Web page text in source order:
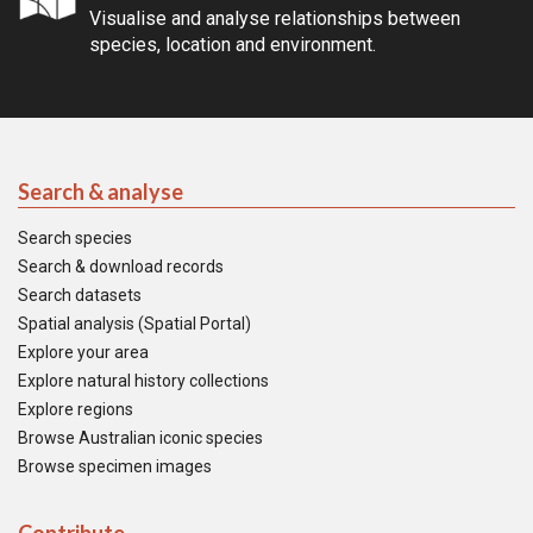
Visualise and analyse relationships between
species, location and environment.
Search & analyse
Search species
Search & download records
Search datasets
Spatial analysis (Spatial Portal)
Explore your area
Explore natural history collections
Explore regions
Browse Australian iconic species
Browse specimen images